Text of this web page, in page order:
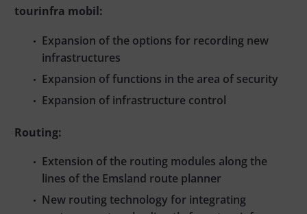
tourinfra mobil:
Expansion of the options for recording new
infrastructures
Expansion of functions in the area of security
Expansion of infrastructure control
Routing:
Extension of the routing modules along the
lines of the Emsland route planner
New routing technology for integrating